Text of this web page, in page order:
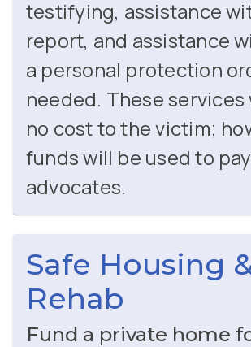
testifying, assistance
report, and assistance
a personal protection
needed. These
no cost to the victim;
funds will be used to
advocates.
Safe Housing
Rehab
Fund a private home